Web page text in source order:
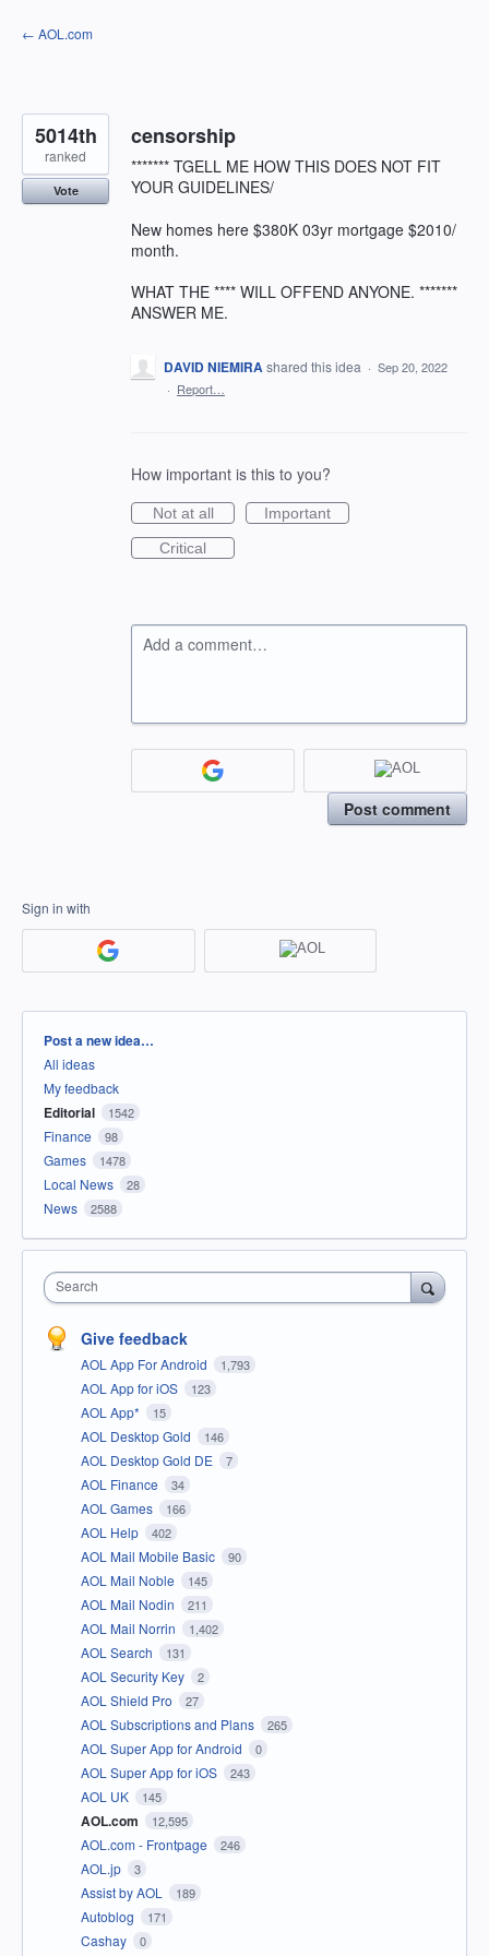
Skip
to
← AOL.com
censorship
******* TGELL ME HOW THIS DOES NOT FIT
YOUR GUIDELINES/
New homes here $380K 03yr mortgage $2010/
month.
WHAT THE **** WILL OFFEND ANYONE. *******
ANSWER ME.
5014th
ranked
Vote
DAVID NIEMIRAshared this idea · Sep 20, 2022
· Report…
How important is this to you?
Not at all
Important
Critical
Add a comment…
Post comment
Sign in with
Categories
Post a new idea…
All ideas
My feedback
Editorial 1542
Finance 98
Games 1478
Local News 28
News 2588
Search
Give feedback
AOL App For Android 1,793
AOL App for iOS 123
AOL App* 15
AOL Desktop Gold 146
AOL Desktop Gold DE 7
AOL Finance 34
AOL Games 166
AOL Help 402
AOL Mail Mobile Basic 90
AOL Mail Noble 145
AOL Mail Nodin 211
AOL Mail Norrin 1,402
AOL Search 131
AOL Security Key 2
AOL Shield Pro 27
AOL Subscriptions and Plans 265
AOL Super App for Android 0
AOL Super App for iOS 243
AOL UK 145
AOL.com 12,595
AOL.com - Frontpage 246
AOL.jp 3
Assist by AOL 189
Autoblog 171
Cashay 0